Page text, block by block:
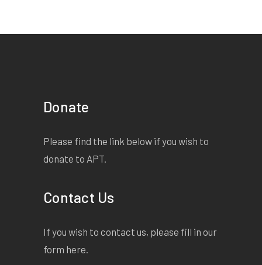
Donate
Please find the link below if you wish to
donate to APT.
Contact Us
If you wish to contact us, please fill in our
form here.